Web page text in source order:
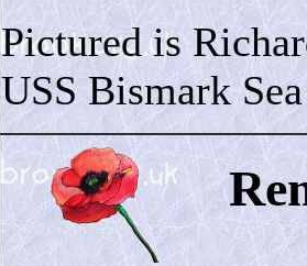
Pictured is
USS Bismark